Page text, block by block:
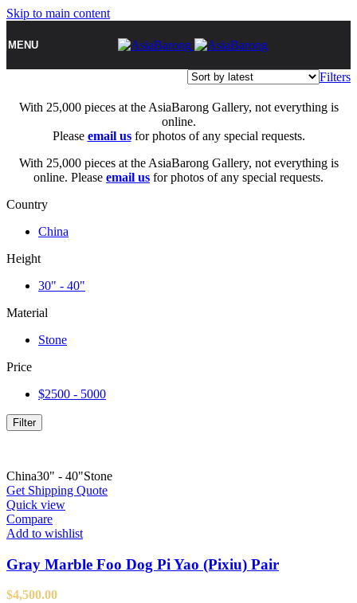
Skip to main content
MENU
Filters
With 25,000 pieces at the AsiaBarong Gallery, not everything is
online.
Please email usfor photos of any special requests.
With 25,000 pieces at the AsiaBarong Gallery, not everything is
online. Please email us for photos of any special requests.
Country
China
Height
30" - 40"
Material
Stone
Price
$2500 - 5000
Filter
China30" - 40"Stone
Get Shipping Quote
Quick view
Compare
Add to wishlist
Gray Marble Foo Dog Pi Yao (Pixiu) Pair
$4,500.00